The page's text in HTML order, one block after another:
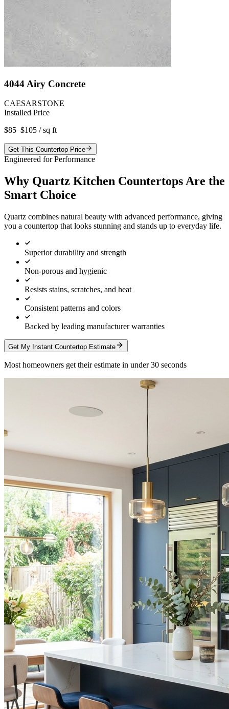
4044 Airy Concrete
CAESARSTONE
Installed Price
$85–$105 / sq ft
Get This Countertop Price
Engineered for Performance
Why Quartz Kitchen Countertops Are the
Smart Choice
Quartz combines natural beauty with advanced performance, giving
you a countertop that looks stunning and stands up to everyday life.
Superior durability and strength
Non-porous and hygienic
Resists stains, scratches, and heat
Consistent patterns and colors
Backed by leading manufacturer warranties
Get My Instant Countertop Estimate
Most homeowners get their estimate in under 30 seconds